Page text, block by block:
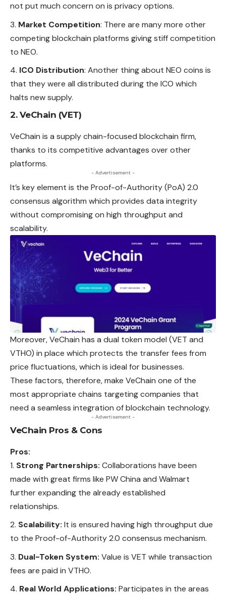
not put much concern on is privacy options.
Market Competition: There are many more other
competing blockchain platforms giving stiff competition
to NEO.
ICO Distribution: Another thing about NEO coins is
that they were all distributed during the ICO which
halts new supply.
2. VeChain (VET)
VeChain is a supply chain-focused blockchain firm,
thanks to its competitive advantages over other
platforms.
- Advertisement -
It’s key element is the Proof-of-Authority (PoA) 2.0
consensus algorithm which provides data integrity
without compromising on high throughput and
scalability.
Moreover, VeChain has a dual token model (VET and
VTHO) in place which protects the transfer fees from
price fluctuations, which is ideal for businesses.
These factors, therefore, make VeChain one of the
most appropriate chains targeting companies that
need a seamless integration of blockchain technology.
- Advertisement -
VeChain Pros & Cons
Pros:
Strong Partnerships: Collaborations have been
made with great firms like PW China and Walmart
further expanding the already established
relationships.
Scalability: It is ensured having high throughput due
to the Proof-of-Authority 2.0 consensus mechanism.
Dual-Token System: Value is VET while transaction
fees are paid in VTHO.
Real World Applications: Participates in the areas